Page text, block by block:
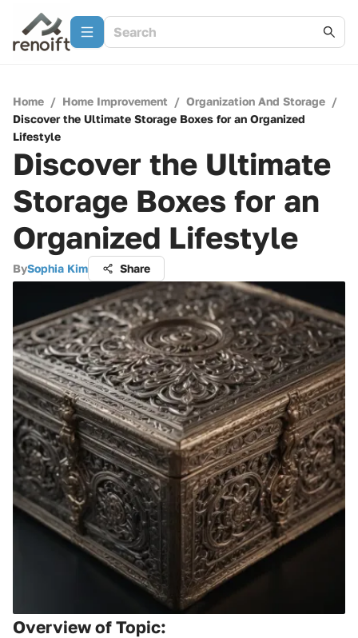
Home / Home Improvement / Organization And Storage /
Discover the Ultimate Storage Boxes for an Organized
Lifestyle
Discover the Ultimate
Storage Boxes for an
Organized Lifestyle
BySophia Kim Share
Overview of Topic: